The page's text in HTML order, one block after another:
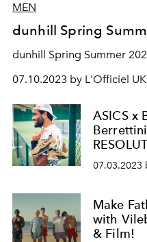
MEN
dunhill Spring
dunhill Spring Summer
07.10.2023 by L'Officiel UK
ASICS x
07.03.2023
Make
with
& Film!